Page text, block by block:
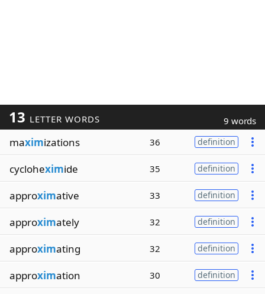
13 LETTER WORDS 9 words
maximizations 36 definition
cycloheximide 35 definition
approximative 33 definition
approximately 32 definition
approximating 32 definition
approximation 30 definition